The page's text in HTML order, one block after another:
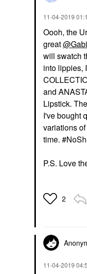
‎11-04-2019
Oooh, the
great
will swatch
into lippies,
and
Lipstick.
I've bought
variations
time. #
P.S. Love
2
‎11-04-2019